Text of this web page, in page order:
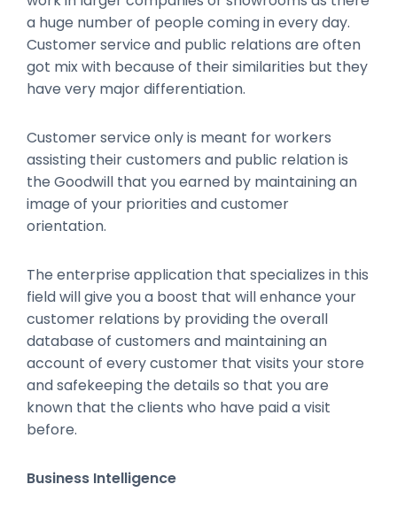
a huge number of people coming in every day.
Customer service and public relations are often
got mix with because of their similarities but they
have very major differentiation.
Customer service only is meant for workers
assisting their customers and public relation is
the Goodwill that you earned by maintaining an
image of your priorities and customer
orientation.
The enterprise application that specializes in this
field will give you a boost that will enhance your
customer relations by providing the overall
database of customers and maintaining an
account of every customer that visits your store
and safekeeping the details so that you are
known that the clients who have paid a visit
before.
Business Intelligence